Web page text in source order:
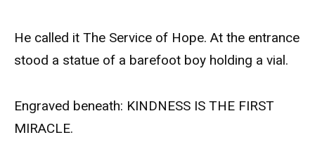
He called it The Service of Hope. At the entrance
stood a statue of a barefoot boy holding a vial.
Engraved beneath: KINDNESS IS THE FIRST
MIRACLE.